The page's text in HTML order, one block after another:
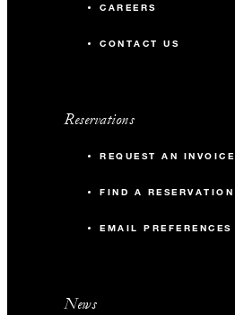
CAREERS
CONTACT US
Reservations
REQUEST AN INVOICE
FIND A RESERVATION
EMAIL PREFERENCES
News